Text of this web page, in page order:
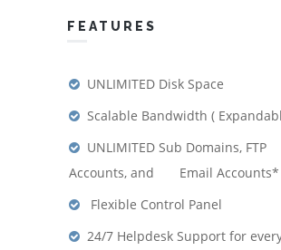
FEATURES
UNLIMITED Disk Space
Scalable Bandwidth (
UNLIMITED Sub Domains, FTP
Accounts, and Email Accounts*
Flexible Control Panel
24/7 Helpdesk Support for